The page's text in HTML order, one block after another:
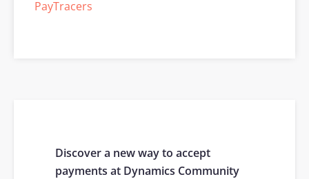
PayTracers
Events Calendar
Discover a new way to accept
payments at Dynamics Community